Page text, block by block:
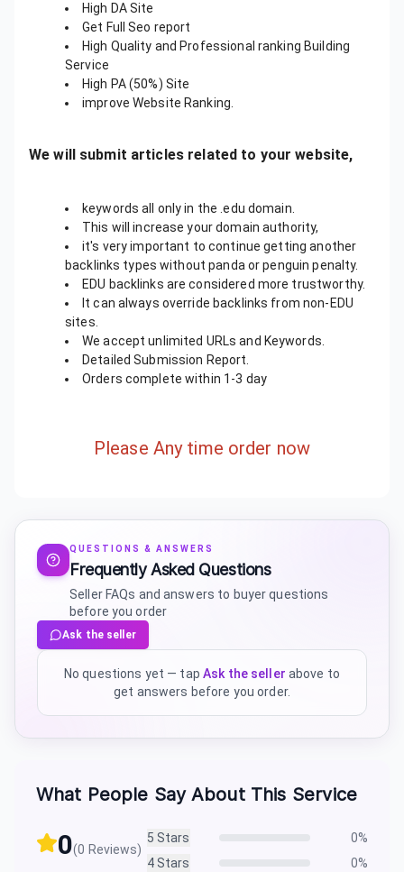
High DA Site
Get Full Seo report
High Quality and Professional ranking Building
Service
High PA (50%) Site
improve Website Ranking.
We will submit articles related to your website,
keywords all only in the .edu domain.
This will increase your domain authority,
it's very important to continue getting another
backlinks types without panda or penguin penalty.
EDU backlinks are considered more trustworthy.
It can always override backlinks from non-EDU
sites.
We accept unlimited URLs and Keywords.
Detailed Submission Report.
Orders complete within 1-3 day
Please Any time order now
QUESTIONS & ANSWERS
Frequently Asked Questions
Seller FAQs and answers to buyer questions
before you order
Ask the seller
No questions yet — tap Ask the seller above to
get answers before you order.
What People Say About This Service
0(0 Reviews)
5 Stars 0%
4Stars 0%